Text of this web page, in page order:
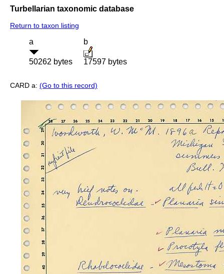
Turbellarian taxonomic database
Return to taxon listing
a
50262 bytes
b
17597 bytes
CARD a: (Go to this record)